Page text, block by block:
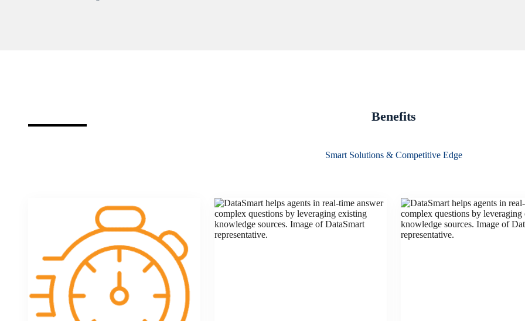
Benefits
Smart Solutions & Competitive Edge